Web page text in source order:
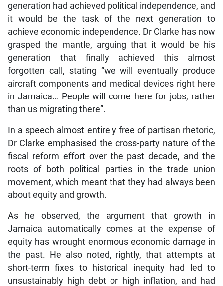
generation had achieved political independence, and
it would be the task of the next generation to
achieve economic independence. Dr Clarke has now
grasped the mantle, arguing that it would be his
generation that finally achieved this almost
forgotten call, stating “we will eventually produce
aircraft components and medical devices right here
in Jamaica… People will come here for jobs, rather
than us migrating there”.
In a speech almost entirely free of partisan rhetoric,
Dr Clarke emphasised the cross-party nature of the
fiscal reform effort over the past decade, and the
roots of both political parties in the trade union
movement, which meant that they had always been
about equity and growth.
As he observed, the argument that growth in
Jamaica automatically comes at the expense of
equity has wrought enormous economic damage in
the past. He also noted, rightly, that attempts at
short-term fixes to historical inequity had led to
unsustainably high debt or high inflation, and had